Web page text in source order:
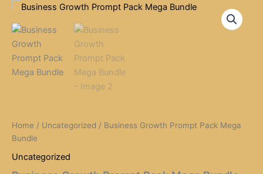
Skip
content
Home / Uncategorized / Business Growth Prompt Pack Mega
Bundle
Uncategorized
Business
Prompt
Pack
Bundle
quantity